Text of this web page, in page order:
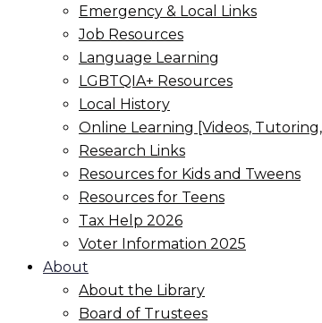
Emergency & Local Links
Job Resources
Language Learning
LGBTQIA+ Resources
Local History
Online Learning [Videos,
Research Links
Resources for Kids and Tweens
Resources for Teens
Tax Help 2026
Voter Information 2025
About
About the Library
Board of Trustees